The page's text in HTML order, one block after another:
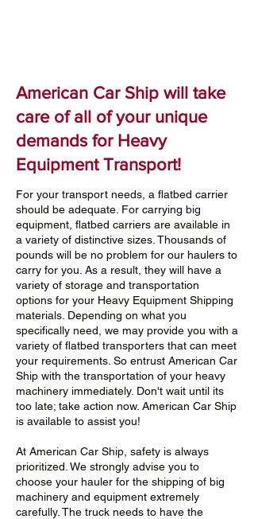
American Car Ship will take
care of all of your unique
demands for Heavy
Equipment Transport!
For your transport needs, a flatbed carrier
should be adequate. For carrying big
equipment, flatbed carriers are available in
a variety of distinctive sizes. Thousands of
pounds will be no problem for our haulers to
carry for you. As a result, they will have a
variety of storage and transportation
options for your Heavy Equipment Shipping
materials. Depending on what you
specifically need, we may provide you with a
variety of flatbed transporters that can meet
your requirements. So entrust American Car
Ship with the transportation of your heavy
machinery immediately. Don't wait until its
too late; take action now. American Car Ship
is available to assist you!
At American Car Ship, safety is always
prioritized. We strongly advise you to
choose your hauler for the shipping of big
machinery and equipment extremely
carefully. The truck needs to have the